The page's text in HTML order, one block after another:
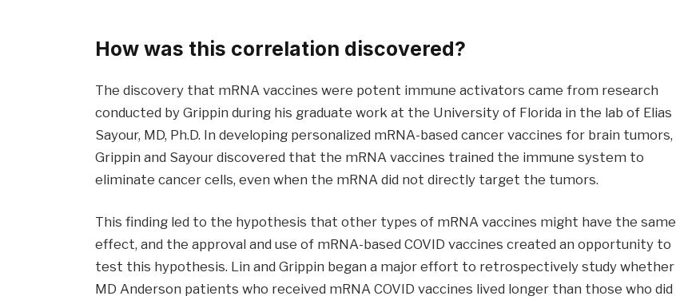
How was this correlation discovered?
The discovery that mRNA vaccines were potent immune activators came from research
conducted by Grippin during his graduate work at the University of Florida in the lab of Elias
Sayour, MD, Ph.D. In developing personalized mRNA-based cancer vaccines for brain tumors,
Grippin and Sayour discovered that the mRNA vaccines trained the immune system to
eliminate cancer cells, even when the mRNA did not directly target the tumors.
This finding led to the hypothesis that other types of mRNA vaccines might have the same
effect, and the approval and use of mRNA-based COVID vaccines created an opportunity to
test this hypothesis. Lin and Grippin began a major effort to retrospectively study whether
MD Anderson patients who received mRNA COVID vaccines lived longer than those who did